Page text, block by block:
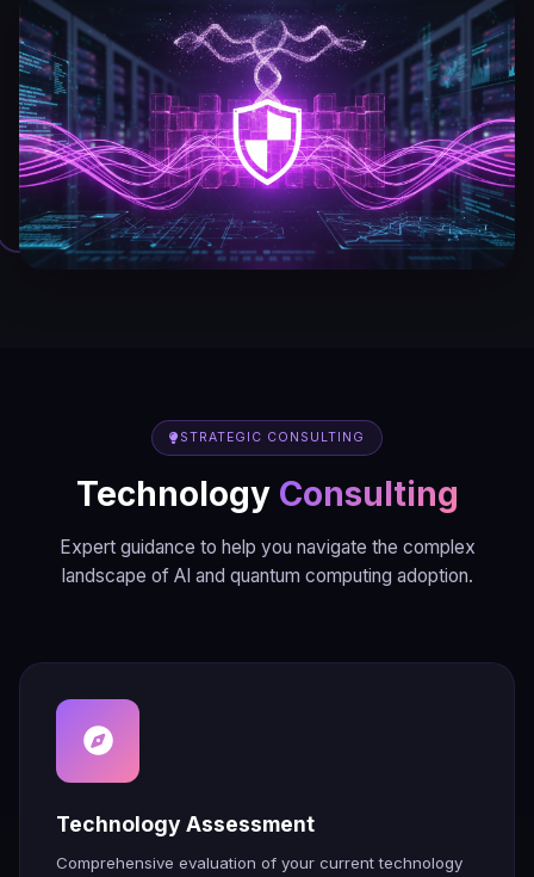
STRATEGIC CONSULTING
Technology Consulting
Expert guidance to help you navigate the complex
landscape of AI and quantum computing adoption.
Technology Assessment
Comprehensive evaluation of your current technology